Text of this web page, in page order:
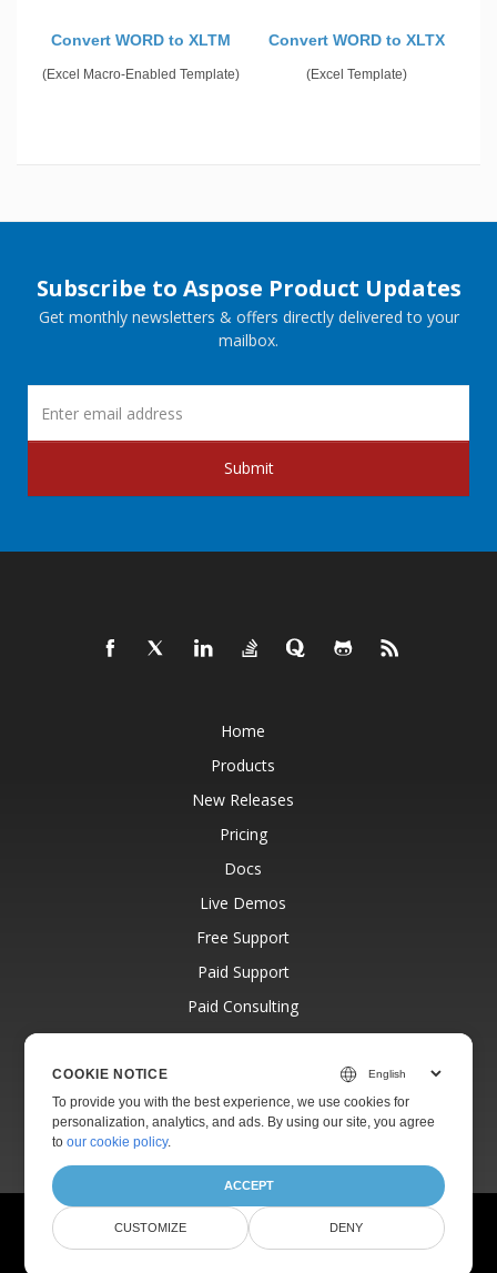
Convert WORD to XLTM
(Excel Macro-Enabled Template)
Convert WORD to XLTX
(Excel Template)
Subscribe to Aspose Product Updates
Get monthly newsletters & offers directly delivered to your
mailbox.
Submit
Home
Products
New Releases
Pricing
Docs
Live Demos
Free Support
Paid Support
Paid Consulting
Blog
About
© Aspose Pty Ltd 2001-2026.
All Rights Reserved.
Terms of use
COOKIE NOTICE
To provide you with the best experience, we use cookies for
personalization, analytics, and ads. By using our site, you agree
toour cookie policy.
ACCEPT
CUSTOMIZE DENY